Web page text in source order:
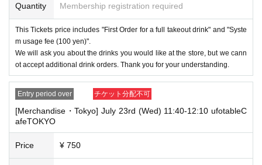
・ If the same customer Day using multiple accounts, we will refuse to
enter the store from the second time onward.
In addition, if you cannot enter the store due to the above reasons, it wil
l be "Cancel due to customer's convenience" and we will not accept refu
* This does not apply if you come to the store with another customer.
----------------------
[About handling tickets that could not be used]
・If we are unable to fulfil your request due to any of the above points
[Regarding the account you applied for], [Regarding ID verification at the
time of entry], or [Regarding reserved tickets], this will be considered a
"cancellation due to customer's convenience" and we will be unable to p
Quantity Membership registration required
This Tickets price includes "First Order for a full takeout drink" and "Syste
m usage fee (100 yen)".
We will ask you about the drinks you would like at the store, but we cann
ot accept additional drink orders. Thank you for your understanding.
Entry period over チケット分配不可
[Merchandise・Tokyo] July 23rd (Wed) 11:40-12:10 ufotableC
afeTOKYO
Price ¥ 750